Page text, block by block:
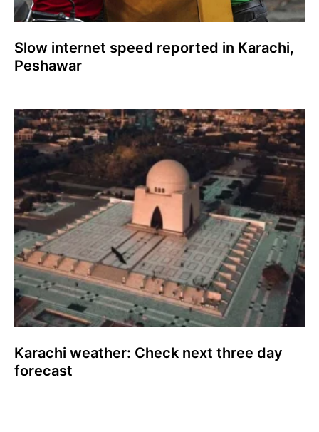
Slow internet speed reported in Karachi,
Peshawar
Karachi weather: Check next three day
forecast